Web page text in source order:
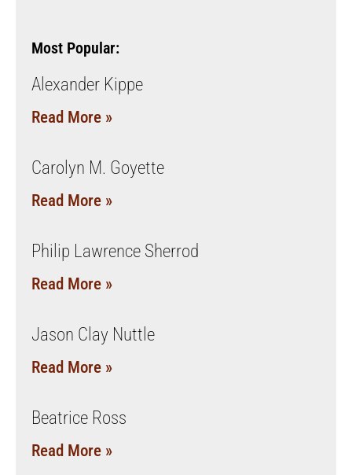
Most Popular:
Alexander Kippe
Read More »
Carolyn M. Goyette
Read More »
Philip Lawrence Sherrod
Read More »
Jason Clay Nuttle
Read More »
Beatrice Ross
Read More »